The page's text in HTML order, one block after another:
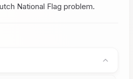
National Flag problem.